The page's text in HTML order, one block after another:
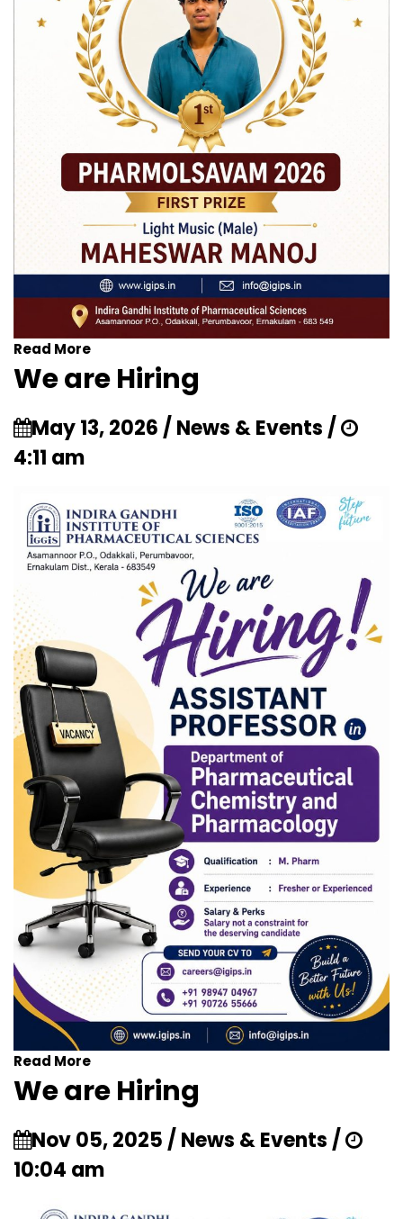
Read More
We are Hiring
May 13, 2026 / News & Events /
4:11 am
Read More
We are Hiring
Nov 05, 2025 / News & Events /
10:04 am